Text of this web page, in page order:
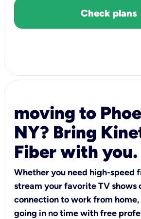
Check plans
moving to
NY? Bring
Fiber with you.
Whether you need high-speed
stream your favorite TV shows
connection to work from
going in no time with free